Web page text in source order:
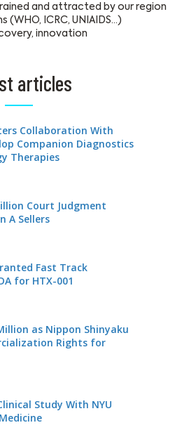
and attracted by our region
(WHO, ICRC, UNIAIDS…)
innovation
articles
Collaboration With
Companion Diagnostics
Therapies
Court Judgment
A Sellers
Fast Track
for HTX-001
as Nippon Shinyaku
Rights for
Study With NYU